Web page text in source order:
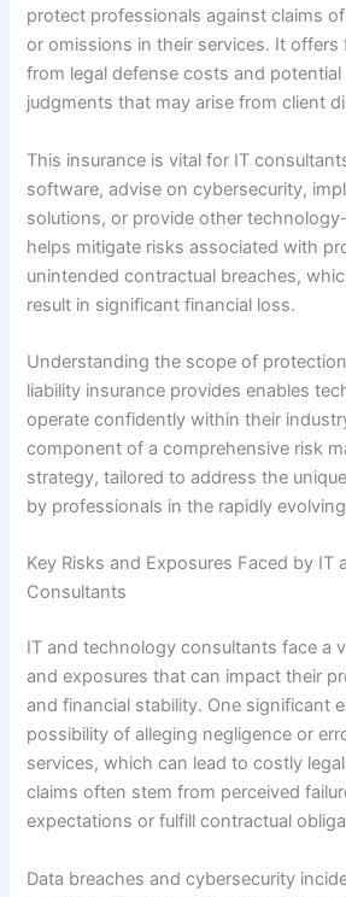
protect professionals against claims
or omissions in their services. It offers
from legal defense costs and
judgments that may arise from client
This insurance is vital for IT
software, advise on cybersecurity,
solutions, or provide other
helps mitigate risks associated with
unintended contractual breaches,
result in significant financial loss.
Understanding the scope of
liability insurance provides enables
operate confidently within their
component of a comprehensive risk
strategy, tailored to address the
by professionals in the rapidly
Key Risks and Exposures Faced by IT
Consultants
IT and technology consultants face a
and exposures that can impact their
and financial stability. One significant
possibility of alleging negligence or
services, which can lead to costly
claims often stem from perceived
expectations or fulfill contractual
Data breaches and cybersecurity